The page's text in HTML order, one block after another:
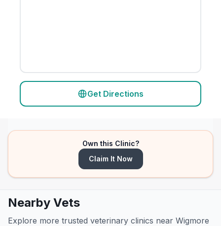
Get Directions
Own this Clinic?
Claim It Now
Nearby Vets
Explore more trusted veterinary clinics near Wigmore